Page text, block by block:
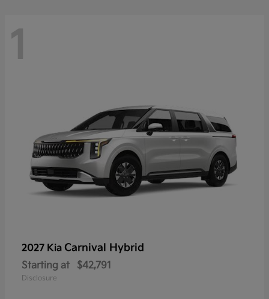
1
2027 Kia Carnival Hybrid
Starting at $42,791
Disclosure